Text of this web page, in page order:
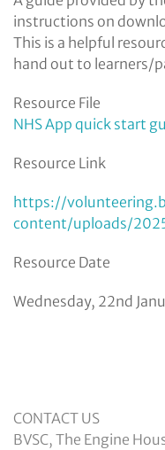
instructions on
This is a helpful
hand out to learners/
Resource File
NHS App quick start
Resource Link
https://
content/uploads/
Resource Date
Wednesday, 22nd
CONTACT US
BVSC, The Engine